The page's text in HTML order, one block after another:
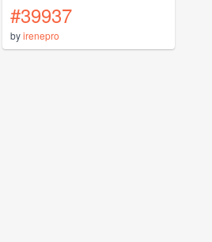
#39937
byirenepro